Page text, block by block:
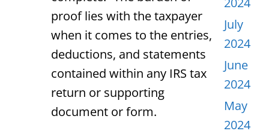
proof lies with the taxpayer
when it comes to the entries,
deductions, and statements
contained within any IRS tax
return or supporting
document or form.
July
2024
June
2024
May
2024